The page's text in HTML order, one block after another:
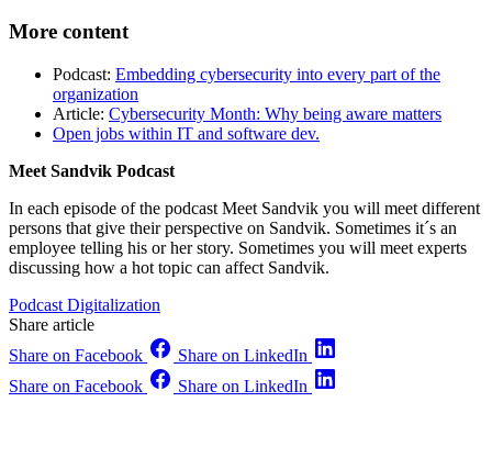
More content
Podcast: Embedding cybersecurity into every part of the
organization
Article: Cybersecurity Month: Why being aware matters
Open jobs within IT and software dev.
Meet Sandvik Podcast
In each episode of the podcast Meet Sandvik you will meet different
persons that give their perspective on Sandvik. Sometimes it´s an
employee telling his or her story. Sometimes you will meet experts
discussing how a hot topic can affect Sandvik.
Podcast Digitalization
Share article
Share on Facebook
Share on LinkedIn
Share on Facebook
Share on LinkedIn